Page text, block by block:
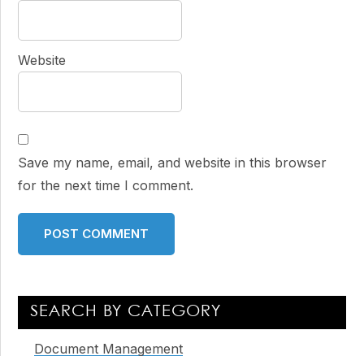
Website
Save my name, email, and website in this browser
for the next time I comment.
Primary
Sidebar
SEARCH BY CATEGORY
Document Management